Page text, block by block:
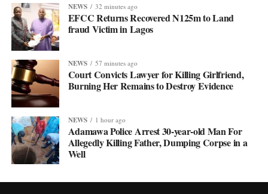
NEWS 32 minutes ago
EFCC Returns Recovered N125m to Land
fraud Victim in Lagos
NEWS 57 minutes ago
Court Convicts Lawyer for Killing Girlfriend,
Burning Her Remains to Destroy Evidence
NEWS 1 hour ago
Adamawa Police Arrest 30-year-old Man For
Allegedly Killing Father, Dumping Corpse in a
Well